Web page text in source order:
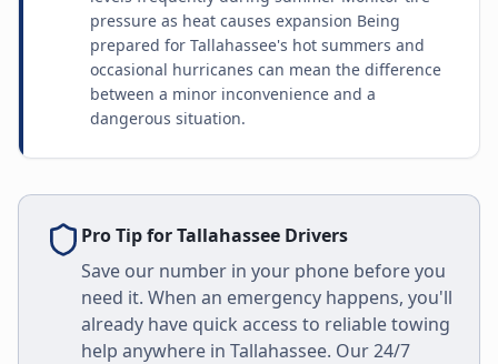
pressure as heat causes expansion Being
prepared for Tallahassee's hot summers and
occasional hurricanes can mean the difference
between a minor inconvenience and a
dangerous situation.
Pro Tip forTallahassee Drivers
Save our number in your phone before you
need it. When an emergency happens, you'll
already have quick access to reliable towing
help anywhere in Tallahassee. Our 24/7